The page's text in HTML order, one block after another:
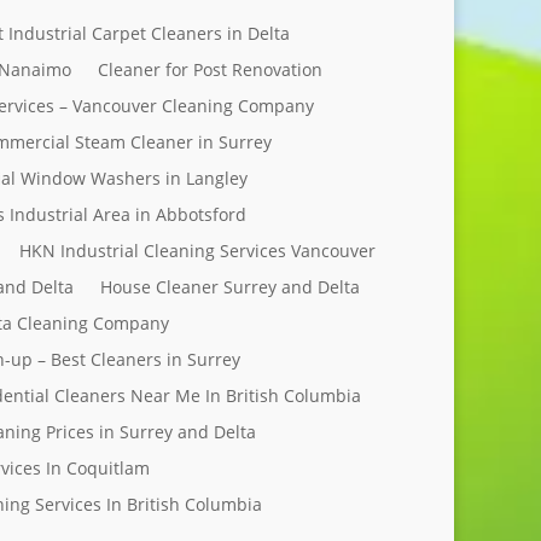
Industrial Carpet Cleaners in Delta
Cleaner for Post Renovation
– Vancouver Cleaning Company
Steam Cleaner in Surrey
Window Washers in Langley
Industrial Area in Abbotsford
HKN Industrial Cleaning Services Vancouver
Delta
House Cleaner Surrey and Delta
Cleaning Company
up – Best Cleaners in Surrey
Cleaners Near Me In British Columbia
Prices in Surrey and Delta
In Coquitlam
Services In British Columbia